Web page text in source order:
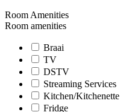
Room Amenities
Room amenities
Braai
TV
DSTV
Streaming Services
Kitchen/Kitchenette
Fridge